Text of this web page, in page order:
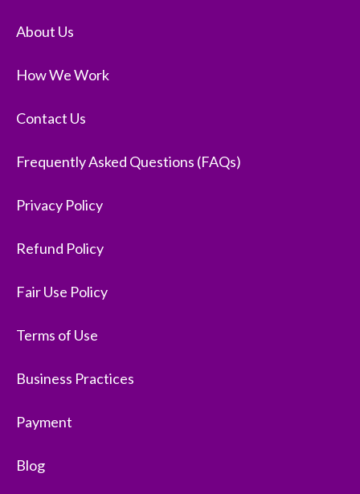
About Us
How We Work
Contact Us
Frequently Asked Questions (FAQs)
Privacy Policy
Refund Policy
Fair Use Policy
Terms of Use
Business Practices
Payment
Blog